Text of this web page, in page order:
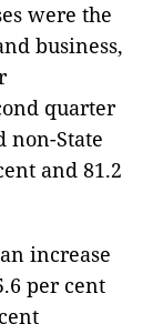
were the
business,
quarter
non-State
and 81.2
increase
per cent